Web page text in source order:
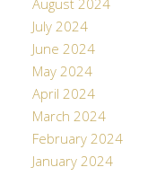
August 2024
July 2024
June 2024
May 2024
April 2024
March 2024
February 2024
January 2024